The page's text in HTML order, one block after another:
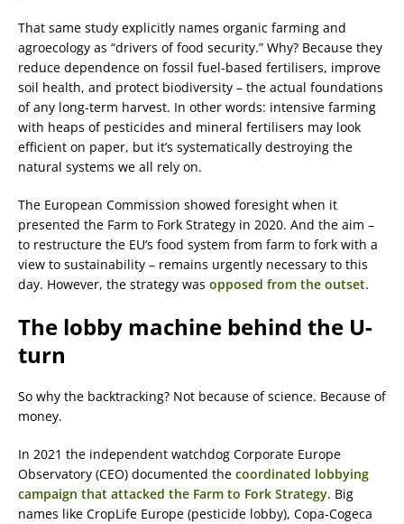
That same study explicitly names organic farming and
agroecology as “drivers of food security.” Why? Because they
reduce dependence on fossil fuel-based fertilisers, improve
soil health, and protect biodiversity – the actual foundations
of any long-term harvest. In other words: intensive farming
with heaps of pesticides and mineral fertilisers may look
efficient on paper, but it’s systematically destroying the
natural systems we all rely on.
The European Commission showed foresight when it
presented the Farm to Fork Strategy in 2020. And the aim –
to restructure the EU’s food system from farm to fork with a
view to sustainability – remains urgently necessary to this
day. However, the strategy was opposed from the outset.
The lobby machine behind the U-
turn
So why the backtracking? Not because of science. Because of
money.
In 2021 the independent watchdog Corporate Europe
Observatory (CEO) documented the coordinated lobbying
campaign that attacked the Farm to Fork Strategy. Big
names like CropLife Europe (pesticide lobby), Copa-Cogeca